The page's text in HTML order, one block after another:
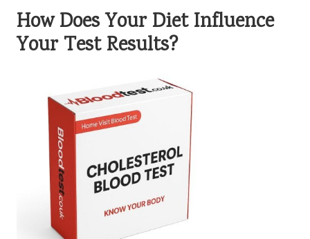
How Does Your Diet Influence
Your Test Results?